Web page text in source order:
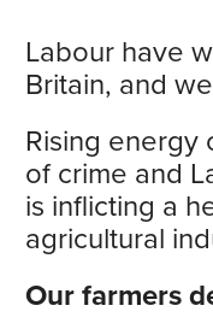
Labour have
Britain, and
Rising energy
of crime and
is inflicting a
agricultural
Our farmers